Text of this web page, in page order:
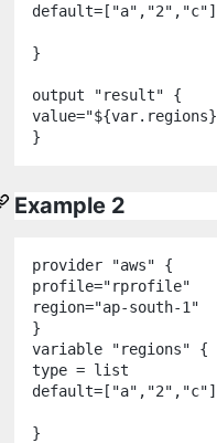
default= [ "a" , "2" , "c"]
}
output "result" {
value="${var. regions}
Example 2
provider "aws" {
profile="rprofile"
region="ap-south-1 "
variable
"regions" {
type = list
default= [ "a" , "2" , "c"]
}